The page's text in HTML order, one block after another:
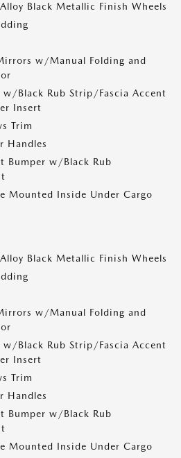
Black Metallic Finish Wheels
w/Manual Folding and
w/Black Rub Strip/Fascia Accent
Insert
Trim
Handles
Bumper w/Black Rub
Mounted Inside Under Cargo
Black Metallic Finish Wheels
w/Manual Folding and
w/Black Rub Strip/Fascia Accent
Insert
Trim
Handles
Bumper w/Black Rub
Mounted Inside Under Cargo